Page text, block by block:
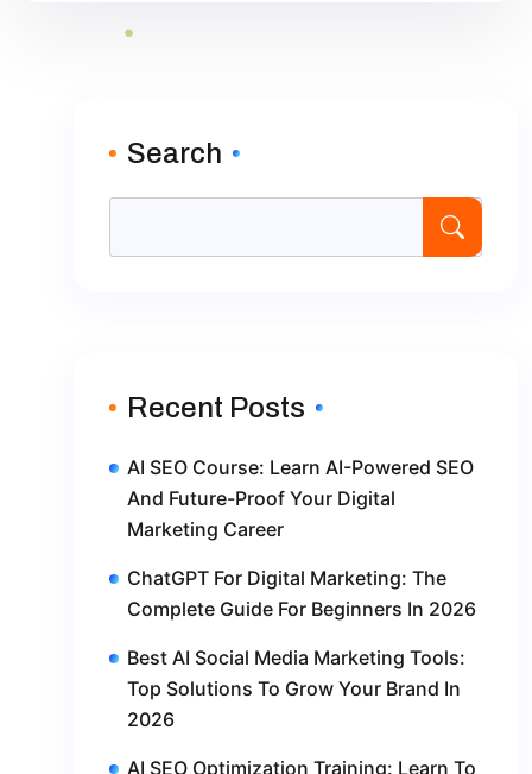
Search
Recent Posts
AI SEO Course: Learn AI-Powered SEO
And Future-Proof Your Digital
Marketing Career
ChatGPT For Digital Marketing: The
Complete Guide For Beginners In 2026
Best AI Social Media Marketing Tools:
Top Solutions To Grow Your Brand In
2026
AI SEO Optimization Training: Learn To